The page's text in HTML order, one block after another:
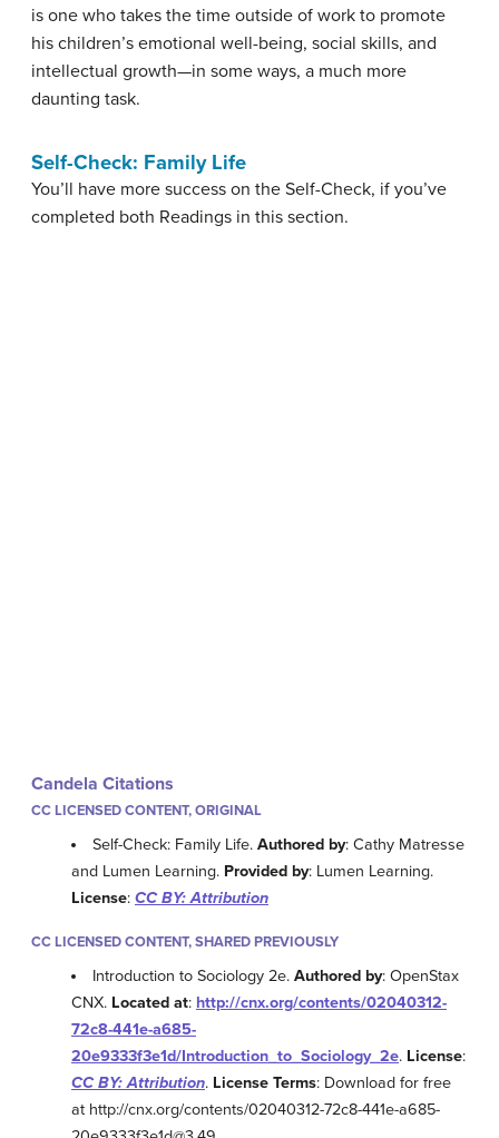
is one who takes the time outside of work to promote
his children’s emotional well-being, social skills, and
intellectual growth—in some ways, a much more
daunting task.
Self-Check: Family Life
You’ll have more success on the Self-Check, if you’ve
completed both Readings in this section.
Candela Citations
CC LICENSED CONTENT, ORIGINAL
Self-Check: Family Life.Authored by: Cathy Matresse
and Lumen Learning. Provided by: Lumen Learning.
License: CC BY: Attribution
CC LICENSED CONTENT, SHARED PREVIOUSLY
Introduction to Sociology 2e.Authored by: OpenStax
CNX. Located at: http://cnx.org/contents/02040312-
72c8-441e-a685-
20e9333f3e1d/Introduction_to_Sociology_2e. License:
CC BY: Attribution. License Terms: Download for free
at http://cnx.org/contents/02040312-72c8-441e-a685-